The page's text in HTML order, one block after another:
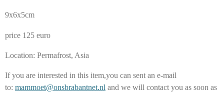
9x6x5cm
price 125 euro
Location: Permafrost, Asia
If you are interested in this item,you can sent an e-mail
to: mammoet@onsbrabantnet.nl and we will contact you as soon as